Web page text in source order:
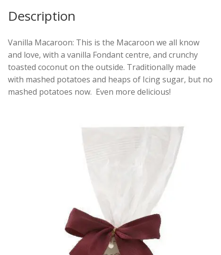
Description
Vanilla Macaroon: This is the Macaroon we all know
and love, with a vanilla Fondant centre, and crunchy
toasted coconut on the outside. Traditionally made
with mashed potatoes and heaps of Icing sugar, but no
mashed potatoes now. Even more delicious!